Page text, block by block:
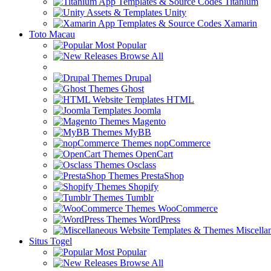
Unity
Xamarin
Toto Macau
Most Popular
Browse All
Drupal
Ghost
HTML
Joomla
Magento
MyBB
nopCommerce
OpenCart
Osclass
PrestaShop
Shopify
Tumblr
WooCommerce
WordPress
Situs Togel
Most Popular
Browse All